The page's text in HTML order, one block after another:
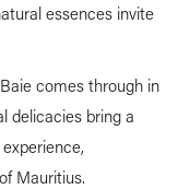
essences invite
comes through in
delicacies bring a
Mauritius.